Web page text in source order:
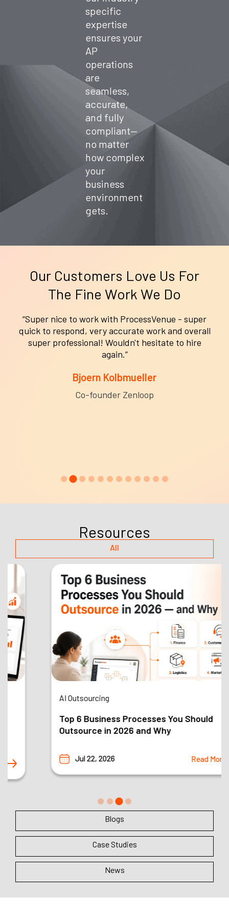
specific
expertise
ensures your
AP
operations
are
seamless,
accurate,
and fully
compliant—
no matter
how complex
your
business
environment
gets.
Our Customers Love Us For
The Fine Work We Do
“ProcessVenue and their team were great.
helped us clean up our CRM and sync it to our
marketing platform. I highly recommend
Creative Marketing Director Horsebill.com
Resources
All
Blogs
Case Studies
News
AI Outsourcing
Top 6 Business Processes You Should
Outsource in 2026 and Why
Jul 22, 2026